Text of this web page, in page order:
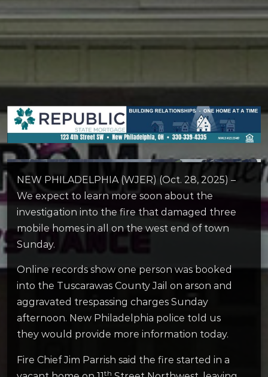
NEW PHILADELPHIA (WJER) (Oct. 28, 2025) –
We expect to learn more soon about the
investigation into the fire that damaged three
mobile homes in all on the west end of town
Sunday.
Online records show one person was booked
into the Tuscarawas County Jail on arson and
aggravated trespassing charges Sunday
afternoon. New Philadelphia police told us
they would provide more information today.
Fire Chief Jim Parrish said the fire started in a
th